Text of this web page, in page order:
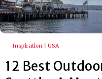
Inspiration | USA
12 Best